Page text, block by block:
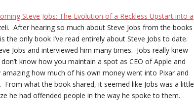
Steve Jobs: The Evolution of a Reckless Upstart into a
After hearing so much about Steve Jobs from the books
only book I’ve read entirely about Steve Jobs to date.
Jobs and interviewed him many times. Jobs really knew
know how you maintain a spot as CEO of Apple and
how much of his own money went into Pixar and
what the book shared, it seemed like Jobs was a little
he had offended people in the way he spoke to them.